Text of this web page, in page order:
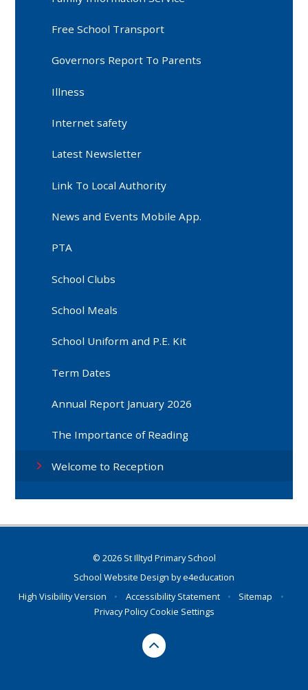
Free School Transport
Governors Report To Parents
Illness
Internet safety
Latest Newsletter
Link To Local Authority
News and Events Mobile App.
PTA
School Clubs
School Meals
School Uniform and P.E. Kit
Term Dates
Annual Report January 2026
The Importance of Reading
Welcome to Reception
© 2026 St Illtyd Primary School
School Website Design bye4education
High Visibility Version
• Accessibility Statement • Sitemap
•
Privacy PolicyCookie Settings